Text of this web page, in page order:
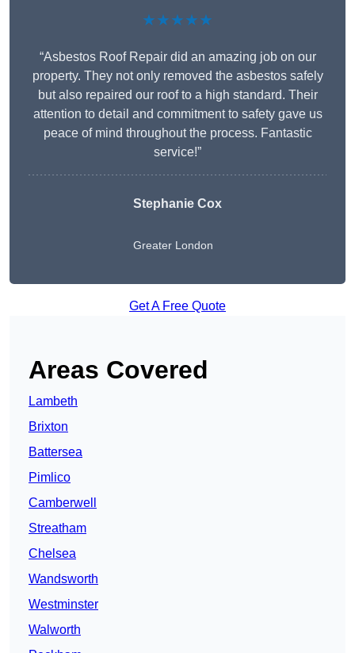
★★★★★
“Asbestos Roof Repair did an amazing job on our
property. They not only removed the asbestos safely
but also repaired our roof to a high standard. Their
attention to detail and commitment to safety gave us
peace of mind throughout the process. Fantastic
service!”
Stephanie Cox
Greater London
Get A Free Quote
Areas Covered
Lambeth
Brixton
Battersea
Pimlico
Camberwell
Streatham
Chelsea
Wandsworth
Westminster
Walworth